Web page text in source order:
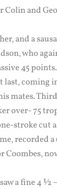
and
and a
who
45
last, coming
mates.
over- 75
stroke cut
recorded a
a fine 4